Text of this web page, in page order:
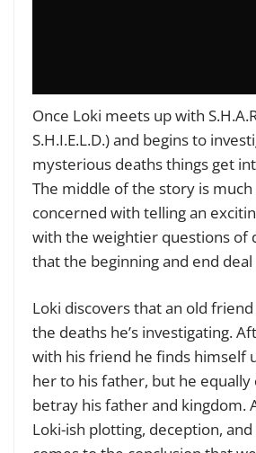
Once Loki meets up with
S.H.I.E.L.D.) and begins to
mysterious deaths things get
The middle of the story is
concerned with telling an
with the weightier questions of
that the beginning and end
Loki discovers that an old
the deaths he’s investigating.
with his friend he finds himself
her to his father, but he
betray his father and kingdom.
Loki-ish plotting, deception,